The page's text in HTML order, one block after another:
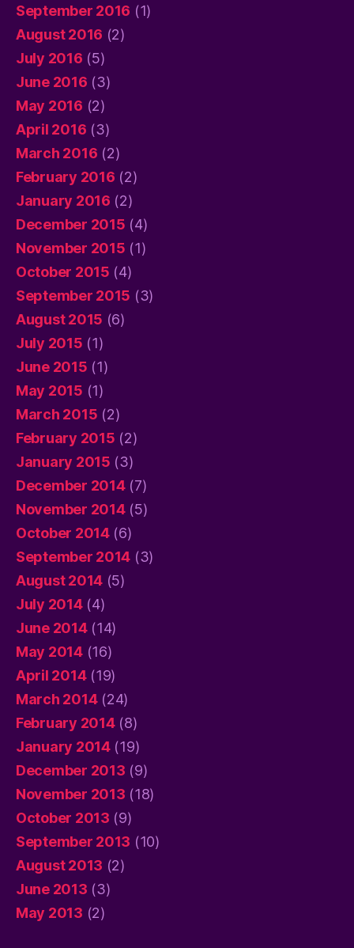
September 2016 (1)
August 2016 (2)
July 2016 (5)
June 2016 (3)
May 2016 (2)
April 2016 (3)
March 2016 (2)
February 2016 (2)
January 2016 (2)
December 2015 (4)
November 2015 (1)
October 2015 (4)
September 2015 (3)
August 2015 (6)
July 2015 (1)
June 2015 (1)
May 2015 (1)
March 2015 (2)
February 2015 (2)
January 2015 (3)
December 2014(7)
November 2014(5)
October 2014(6)
September 2014 (3)
August 2014 (5)
July 2014(4)
June 2014(14)
May 2014(16)
April 2014(19)
March 2014(24)
February 2014(8)
January 2014(19)
December 2013 (9)
November 2013 (18)
October 2013 (9)
September 2013 (10)
August 2013 (2)
June 2013 (3)
May 2013 (2)